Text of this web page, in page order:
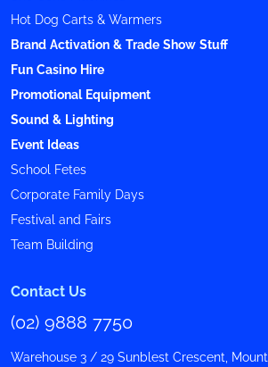
Hot Dog Carts & Warmers
Brand Activation & Trade Show Stuff
Fun Casino Hire
Promotional Equipment
Sound & Lighting
Event Ideas
School Fetes
Corporate Family Days
Festival and Fairs
Team Building
Contact Us
(02) 9888 7750
Warehouse 3 / 29 Sunblest Crescent, Mount